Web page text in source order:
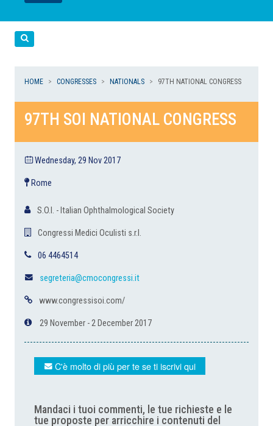
LEGGI
LEGGI
HOME CONGRESSES NATIONALS 97TH NATIONAL CONGRESS
97TH SOI NATIONAL CONGRESS
Wednesday, 29 Nov 2017
Rome
S.O.I. - Italian Ophthalmological Society
Congressi Medici Oculisti s.r.l.
06 4464514
segreteria@cmocongressi.it
www.congressisoi.com/
29 November - 2 December 2017
C'è molto di più per te se ti iscrivi qui
Mandaci i tuoi commenti, le tue richieste e le
tue proposte per arricchire i contenuti del